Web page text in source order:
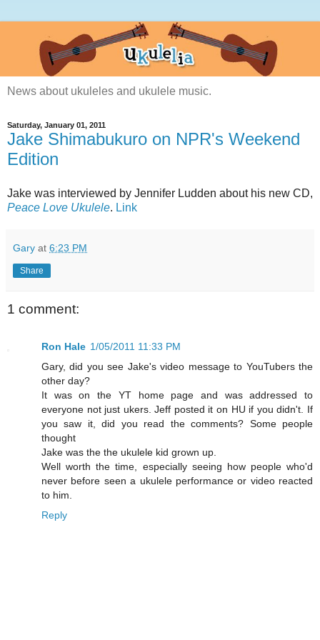
News about ukuleles and ukulele music.
Saturday, January 01, 2011
Jake Shimabukuro on NPR's Weekend
Edition
Jake was interviewed by Jennifer Ludden about his new CD,
Peace Love Ukulele. Link
Gary at 6:23 PM
Share
1 comment:
Ron Hale 1/05/2011 11:33 PM
Gary, did you see Jake's video message to YouTubers the
other day?
It was on the YT home page and was addressed to
everyone not just ukers. Jeff posted it on HU if you didn't. If
you saw it, did you read the comments? Some people
thought
Jake was the the ukulele kid grown up.
Well worth the time, especially seeing how people who'd
never before seen a ukulele performance or video reacted
to him.
Reply